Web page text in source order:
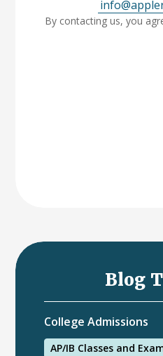
By contacting us, you
Blog
College Admissions
AP/IB Classes and